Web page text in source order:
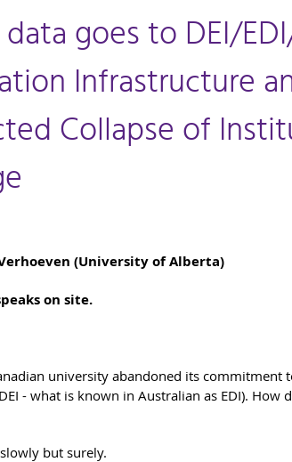
goes to DEI/
Infrastructure
Collapse of
(University of Alberta)
on site.
university abandoned its commitment
- what is known in Australian as EDI). How
but surely.